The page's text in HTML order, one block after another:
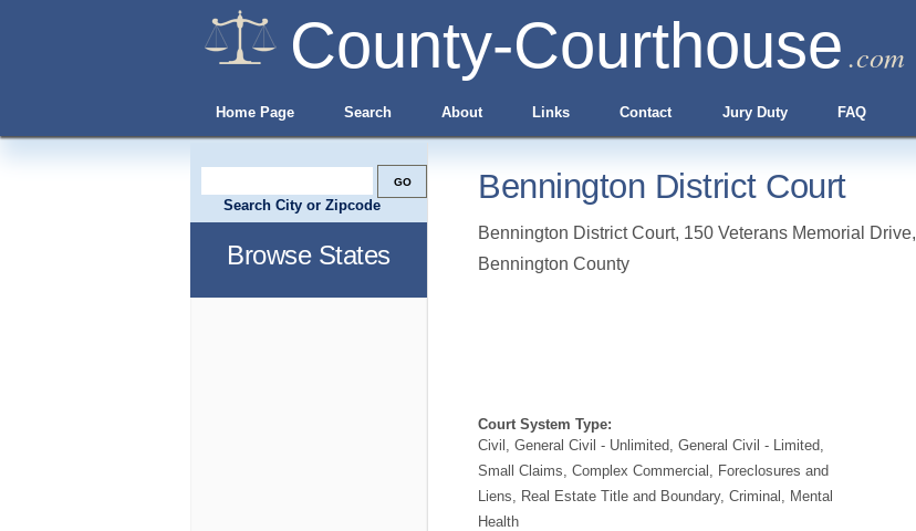
County-Courthouse .com
Home Page Search About Links Contact Jury Duty FAQ
Bennington District Court
Bennington District Court, 150 Veterans Memorial Drive,
Bennington County
Court System Type:
Civil, General Civil - Unlimited, General Civil - Limited,
Small Claims, Complex Commercial, Foreclosures and
Liens, Real Estate Title and Boundary, Criminal, Mental
Health
Search City or Zipcode
Browse States